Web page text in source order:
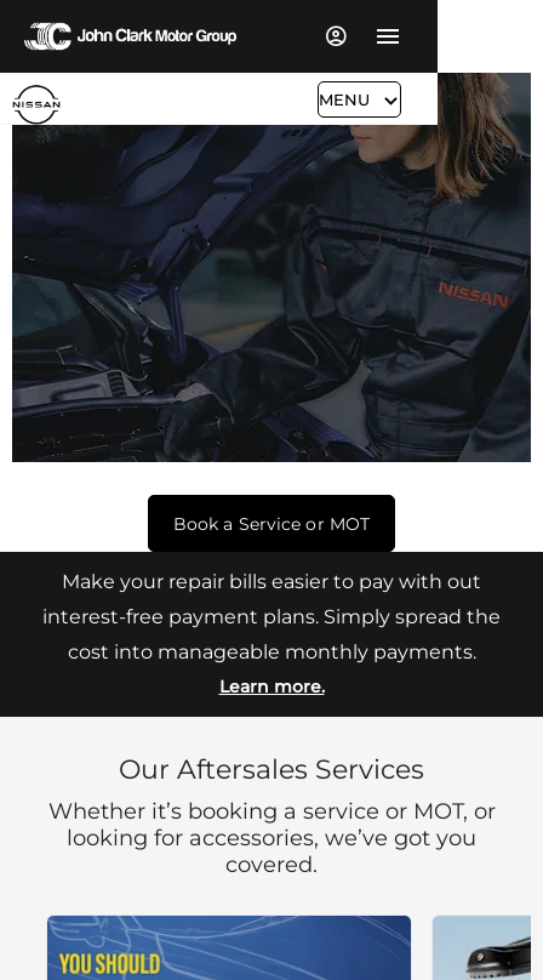
MENU
Book a Service or MOT
Make your repair bills easier to pay with out
interest-free payment plans. Simply spread the
cost into manageable monthly payments.
Learn more.
Our Aftersales Services
Whether it’s booking a service or MOT, or
looking for accessories, we’ve got you
covered.